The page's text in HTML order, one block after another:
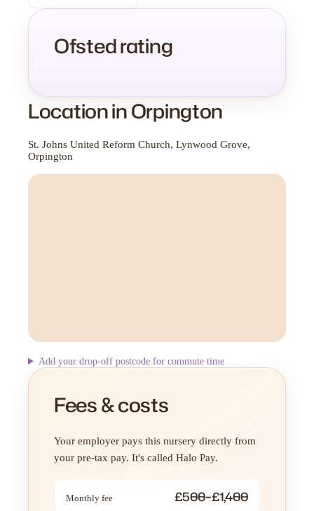
Ofsted rating
Location in Orpington
St. Johns United Reform Church, Lynwood Grove,
Orpington
Add your drop-off postcode for commute time
Fees & costs
Your employer pays this nursery directly from
your pre-tax pay. It's called Halo Pay.
Monthly fee £500–£1,400